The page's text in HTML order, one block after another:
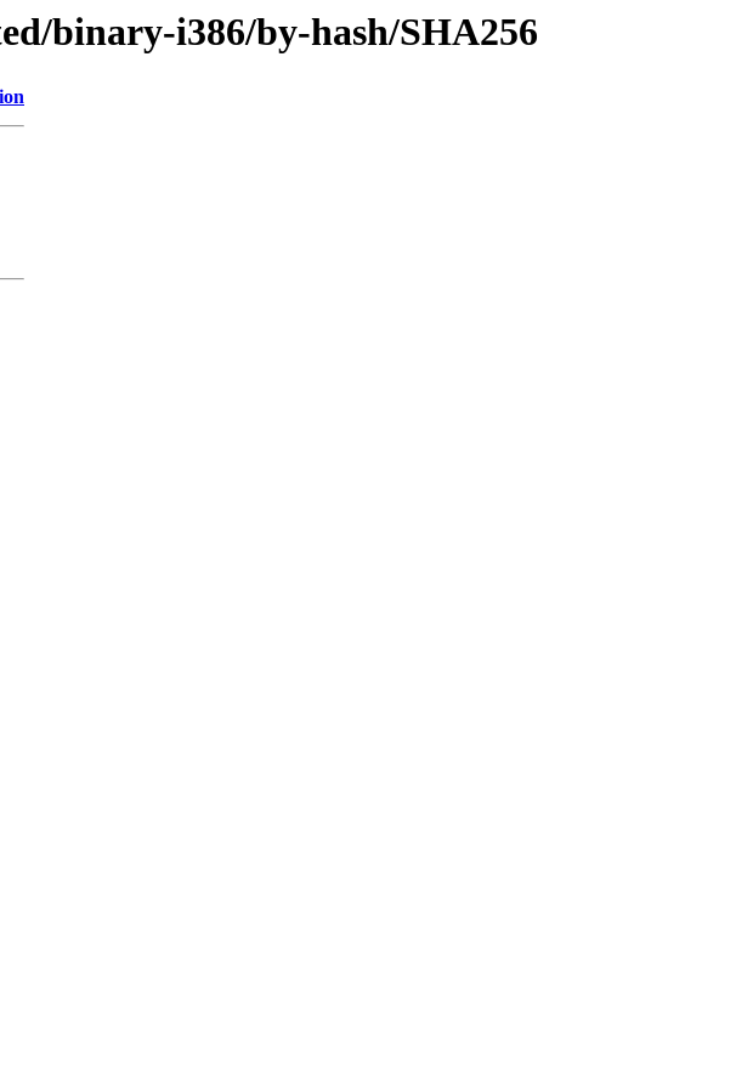
binary-i386/by-hash/SHA256